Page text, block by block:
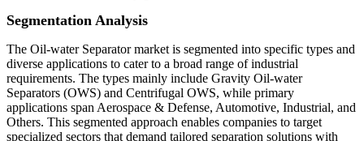
Segmentation Analysis
The Oil-water Separator market is segmented into specific types and
diverse applications to cater to a broad range of industrial
requirements. The types mainly include Gravity Oil-water
Separators (OWS) and Centrifugal OWS, while primary
applications span Aerospace & Defense, Automotive, Industrial, and
Others. This segmented approach enables companies to target
specialized sectors that demand tailored separation solutions with